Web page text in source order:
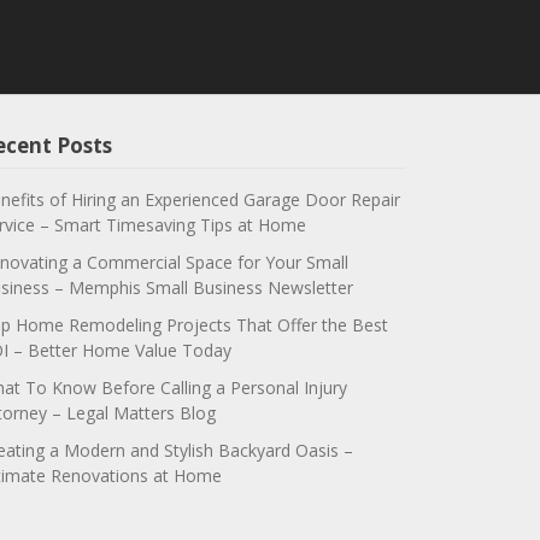
Posts
of Hiring an Experienced Garage Door Repair
– Smart Timesaving Tips at Home
a Commercial Space for Your Small
– Memphis Small Business Newsletter
Home Remodeling Projects That Offer the Best
– Better Home Value Today
To Know Before Calling a Personal Injury
– Legal Matters Blog
a Modern and Stylish Backyard Oasis –
Renovations at Home